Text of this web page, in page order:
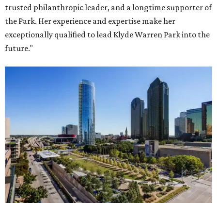
trusted philanthropic leader, and a longtime supporter of
the Park. Her experience and expertise make her
exceptionally qualified to lead Klyde Warren Park into the
future."